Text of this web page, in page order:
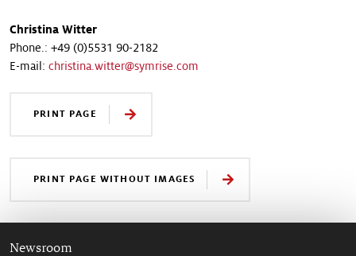
Christina Witter
Phone.: +49 (0)5531 90-2182
E-mail: christina.witter@symrise.com
PRINT PAGE
PRINT PAGE WITHOUT IMAGES
Newsroom